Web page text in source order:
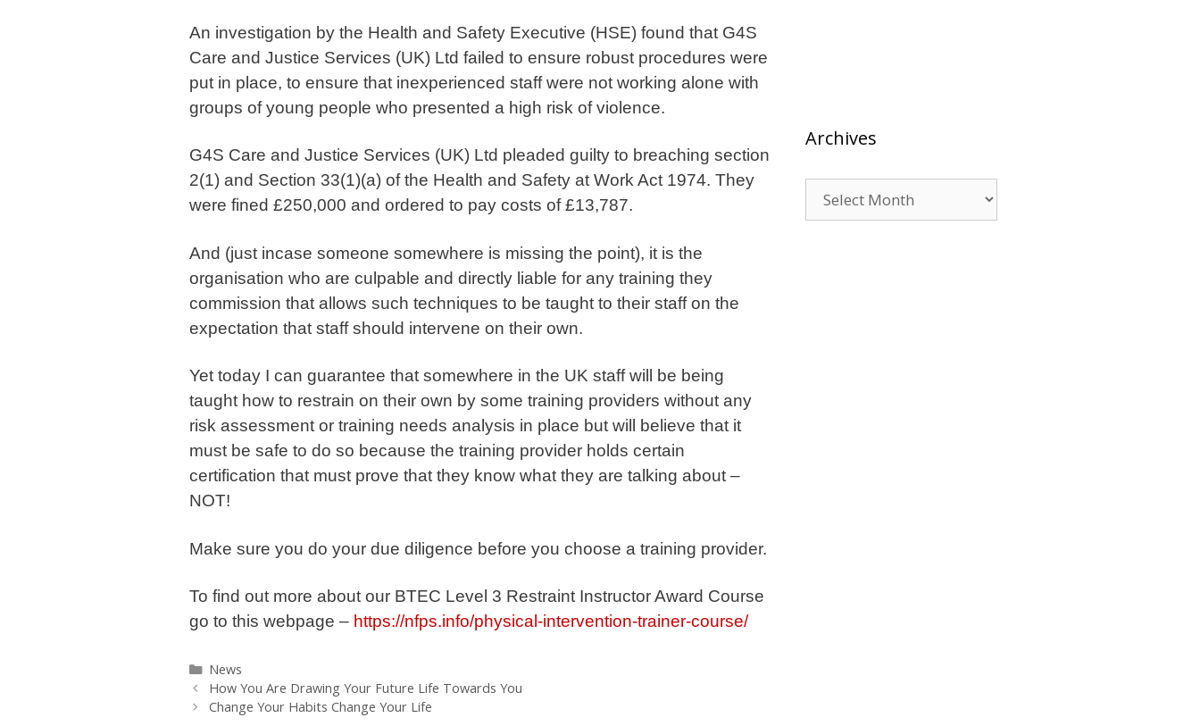
An investigation by the Health and Safety Executive (HSE) found that G4S
Care and Justice Services (UK) Ltd failed to ensure robust procedures were
put in place, to ensure that inexperienced staff were not working alone with
groups of young people who presented a high risk of violence.
G4S Care and Justice Services (UK) Ltd pleaded guilty to breaching section
2(1) and Section 33(1)(a) of the Health and Safety at Work Act 1974. They
were fined £250,000 and ordered to pay costs of £13,787.
And (just incase someone somewhere is missing the point), it is the
organisation who are culpable and directly liable for any training they
commission that allows such techniques to be taught to their staff on the
expectation that staff should intervene on their own.
Yet today I can guarantee that somewhere in the UK staff will be being
taught how to restrain on their own by some training providers without any
risk assessment or training needs analysis in place but will believe that it
must be safe to do so because the training provider holds certain
certification that must prove that they know what they are talking about –
NOT!
Make sure you do your due diligence before you choose a training provider.
To find out more about our BTEC Level 3 Restraint Instructor Award Course
go to this webpage – https://nfps.info/physical-intervention-trainer-course/
Categories
News
How You Are Drawing Your Future Life Towards You
Change Your Habits Change Your Life
Archives